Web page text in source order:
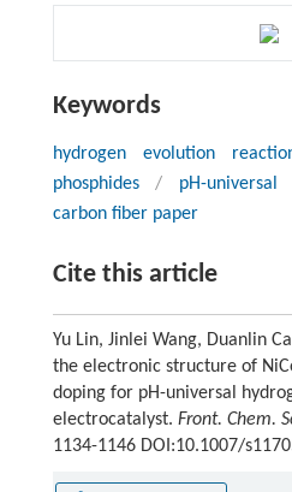
Keywords
hydrogen evolution
phosphides
/ pH-universal
carbon fiber paper
Cite this article
Yu Lin, Jinlei Wang, Duanlin
the electronic structure of
doping for pH-universal
electrocatalyst. Front. Chem.
1134-1146 DOI:10.1007/